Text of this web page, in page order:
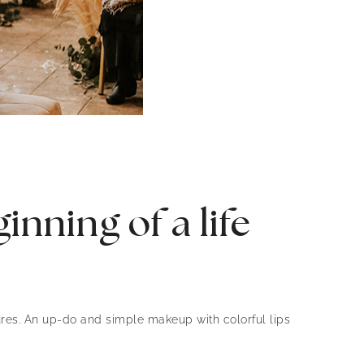
of a life
An up-do and simple makeup with colorful lips